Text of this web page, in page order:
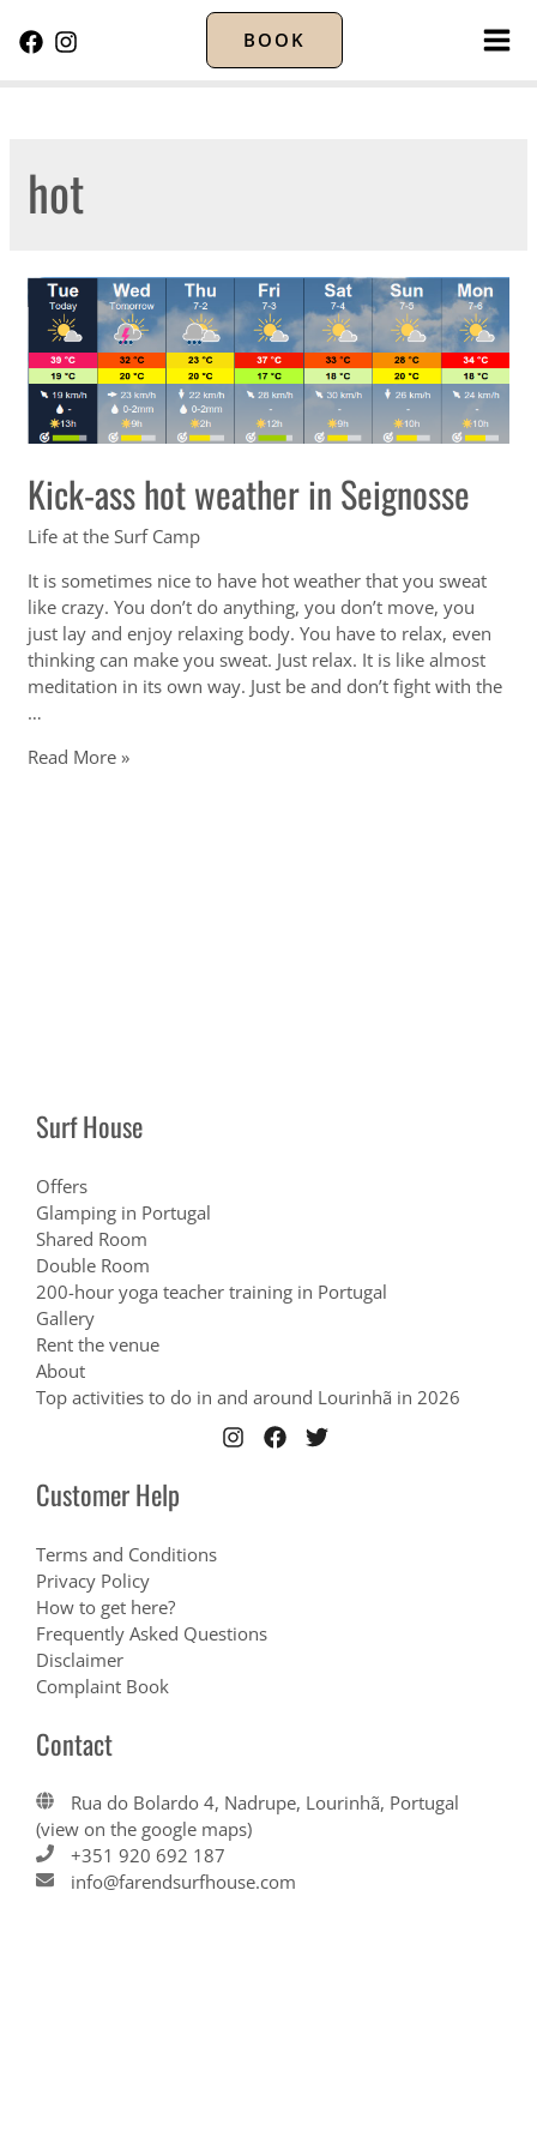
BOOK
hot
Kick-ass hot weather in Seignosse
Life at the Surf Camp
It is sometimes nice to have hot weather that you sweat
like crazy. You don’t do anything, you don’t move, you
just lay and enjoy relaxing body. You have to relax, even
thinking can make you sweat. Just relax. It is like almost
meditation in its own way. Just be and don’t fight with the
…
Kick-
Read More »
Surf House
Offers
Glamping in Portugal
Shared Room
Double Room
200-hour yoga teacher training in Portugal
Gallery
Rent the venue
About
Top activities to do in and around Lourinhã in 2026
Customer Help
Terms and Conditions
Privacy Policy
How to get here?
Frequently Asked Questions
Disclaimer
Complaint Book
Contact
Rua do Bolardo 4, Nadrupe, Lourinhã, Portugal
(view on the google maps)
+351 920 692 187
info@farendsurfhouse.com